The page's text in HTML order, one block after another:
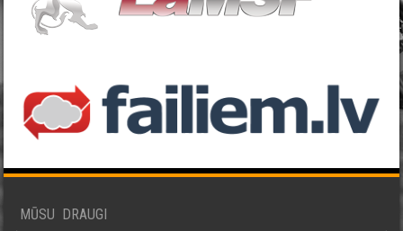
MŪSU DRAUGI